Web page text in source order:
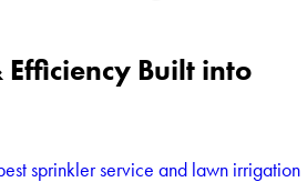
Efficiency Built into
sprinkler service and lawn irrigation